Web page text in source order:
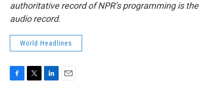
authoritative record of NPR’s programming is the
audio record.
World Headlines